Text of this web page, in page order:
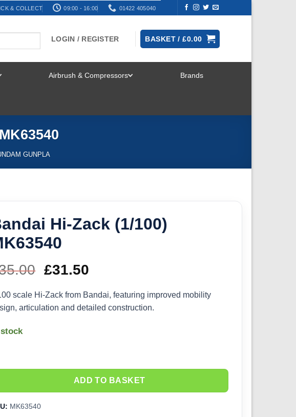
& COLLECT 09:00 - 16:00 01422 405040
LOGIN / REGISTER BASKET /£0.00
Airbrush & Compressors Brands
GUNPLA
Hi-Zack (1/100)
Original
price
was:
£31.50
price
is:
scale Hi-Zack from Bandai, featuring improved mobility
articulation and detailed construction.
stock
ADD TO BASKET
MK63540